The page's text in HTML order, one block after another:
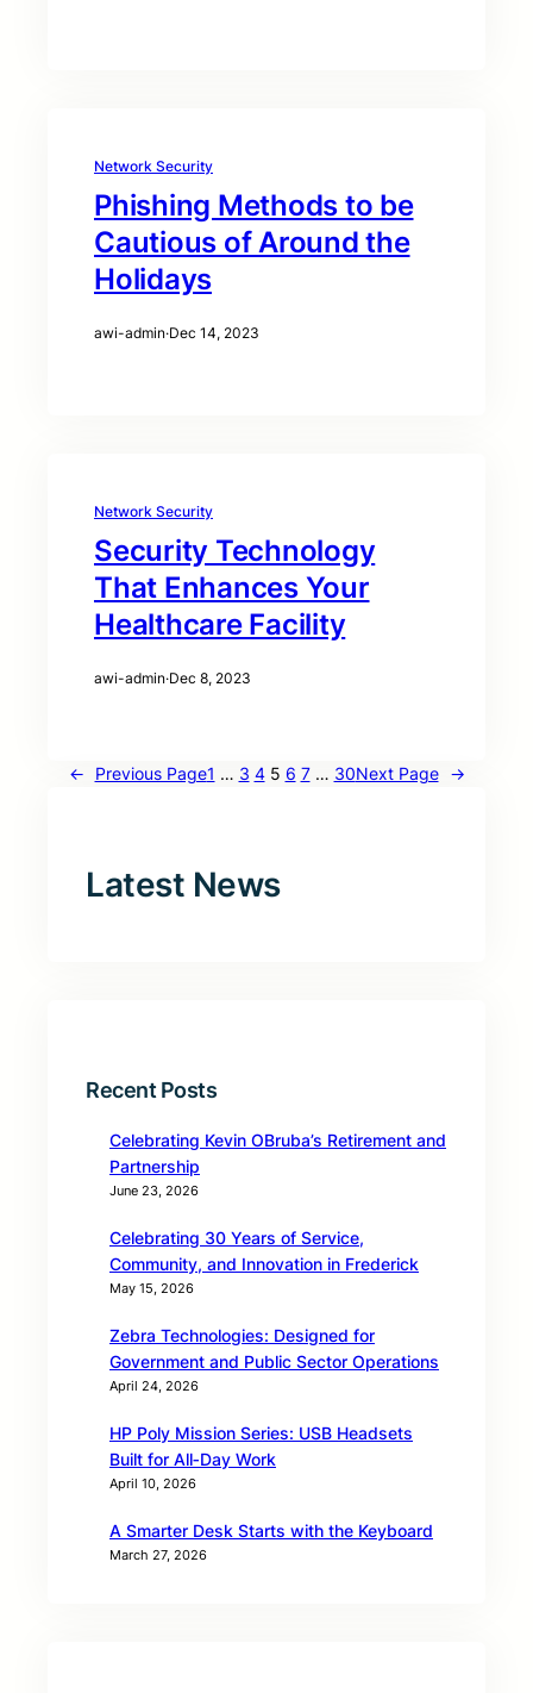
Network Security
Phishing Methods to be
Cautious of Around the
Holidays
awi-admin·Dec 14, 2023
Network Security
Security Technology
That Enhances Your
Healthcare Facility
awi-admin·Dec 8, 2023
← Previous Page1 … 3 4 5 6 7 … 30Next Page →
Latest News
Recent Posts
Celebrating Kevin OBruba’s Retirement and
Partnership
June 23, 2026
Celebrating 30 Years of Service,
Community, and Innovation in Frederick
May 15, 2026
Zebra Technologies: Designed for
Government and Public Sector Operations
April 24, 2026
HP Poly Mission Series: USB Headsets
Built for All‑Day Work
April 10, 2026
A Smarter Desk Starts with the Keyboard
March 27, 2026